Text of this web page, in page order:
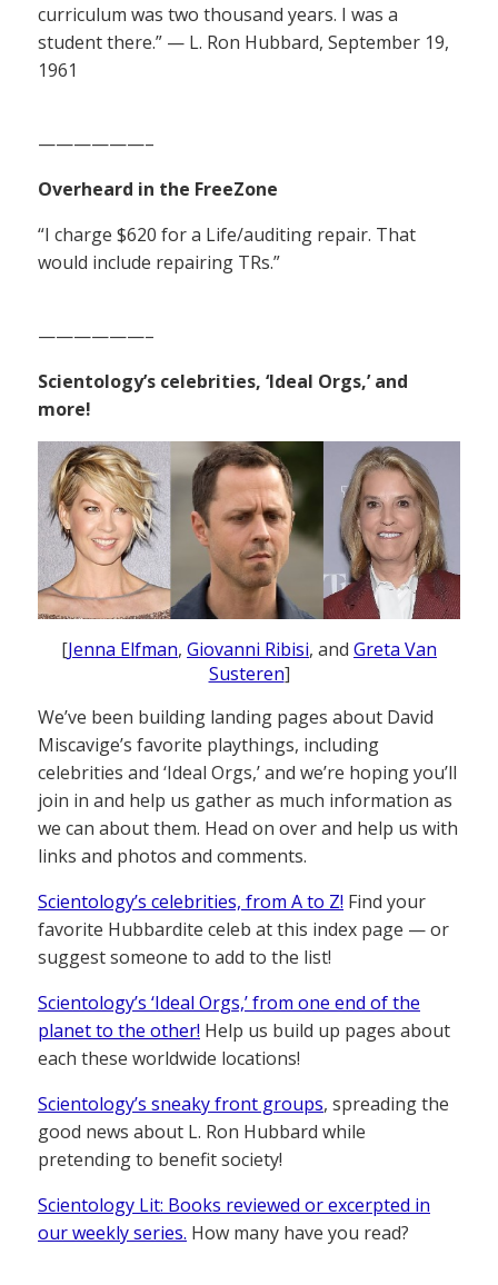
curriculum was two thousand years. I was a
student there.” — L. Ron Hubbard, September 19,
1961
——————–
Overheard in the FreeZone
“I charge $620 for a Life/auditing repair. That
would include repairing TRs.”
——————–
Scientology’s celebrities, ‘Ideal Orgs,’ and
more!
[Jenna Elfman, Giovanni Ribisi, and Greta Van
Susteren]
We’ve been building landing pages about David
Miscavige’s favorite playthings, including
celebrities and ‘Ideal Orgs,’ and we’re hoping you’ll
join in and help us gather as much information as
we can about them. Head on over and help us with
links and photos and comments.
Scientology’s celebrities, from A to Z! Find your
favorite Hubbardite celeb at this index page — or
suggest someone to add to the list!
Scientology’s ‘Ideal Orgs,’ from one end of the
planet to the other! Help us build up pages about
each these worldwide locations!
Scientology’s sneaky front groups, spreading the
good news about L. Ron Hubbard while
pretending to benefit society!
Scientology Lit: Books reviewed or excerpted in
our weekly series. How many have you read?